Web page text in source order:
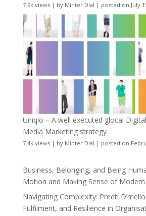
7.9k views| by Minter Dial | posted on July
Uniqlo – A well executed glocal
Media Marketing strategy
7.4k views| by Minter Dial | posted on
Business, Belonging, and Being
Motion and Making Sense of
Navigating Complexity: Preeti
Fulfilment, and Resilience in